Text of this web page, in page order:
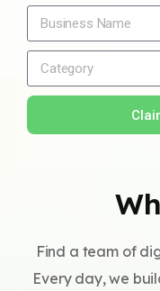
Find a team of
Every day, we